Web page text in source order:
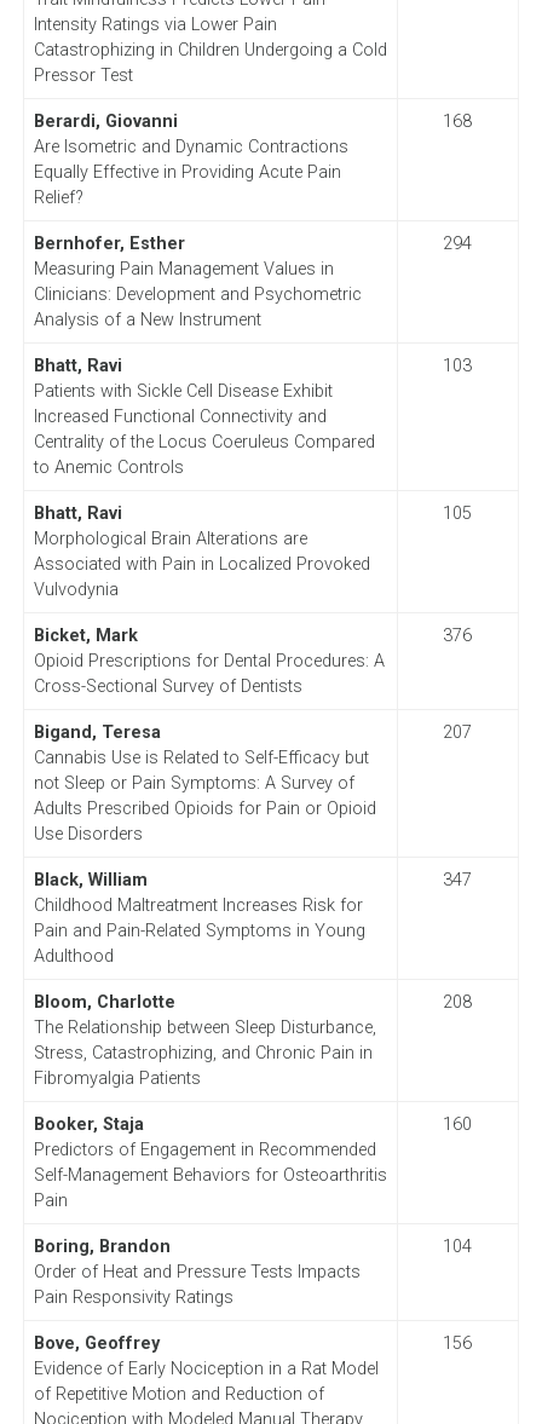
Intensity Ratings via Lower Pain
Catastrophizing in Children Undergoing a Cold
Pressor Test
Berardi, Giovanni
Are Isometric and Dynamic Contractions
Equally Effective in Providing Acute Pain
Relief?
168
Bernhofer, Esther
Measuring Pain Management Values in
Clinicians: Development and Psychometric
Analysis of a New Instrument
294
Bhatt, Ravi
Patients with Sickle Cell Disease Exhibit
Increased Functional Connectivity and
Centrality of the Locus Coeruleus Compared
to Anemic Controls
103
Bhatt, Ravi
Morphological Brain Alterations are
Associated with Pain in Localized Provoked
Vulvodynia
105
Bicket, Mark
Opioid Prescriptions for Dental Procedures: A
Cross-Sectional Survey of Dentists
376
Bigand, Teresa
Cannabis Use is Related to Self-Efficacy but
not Sleep or Pain Symptoms: A Survey of
Adults Prescribed Opioids for Pain or Opioid
Use Disorders
207
Black, William
Childhood Maltreatment Increases Risk for
Pain and Pain-Related Symptoms in Young
Adulthood
347
Bloom, Charlotte
The Relationship between Sleep Disturbance,
Stress, Catastrophizing, and Chronic Pain in
Fibromyalgia Patients
208
Booker, Staja
Predictors of Engagement in Recommended
Self-Management Behaviors for Osteoarthritis
Pain
160
Boring, Brandon
Order of Heat and Pressure Tests Impacts
Pain Responsivity Ratings
104
Bove, Geoffrey
Evidence of Early Nociception in a Rat Model
of Repetitive Motion and Reduction of
Nociception with Modeled Manual Therapy
156